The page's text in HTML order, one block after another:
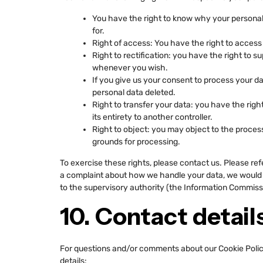
You have the right to know why your
for.
Right of access: You have the right to
Right to rectification: you have the right to
whenever you wish.
If you give us your consent to process your
personal data deleted.
Right to transfer your data: you have the
its entirety to another controller.
Right to object: you may object to the
grounds for processing.
To exercise these rights, please contact us. Please
a complaint about how we handle your data, we
to the supervisory authority (the Information
10. Contact
For questions and/or comments about our Cookie
details: